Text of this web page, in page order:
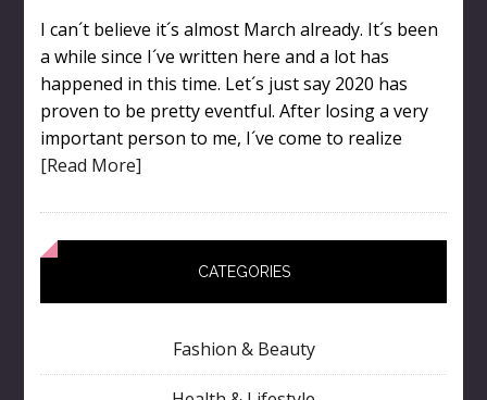
I can´t believe it´s almost March already. It´s been
a while since I´ve written here and a lot has
happened in this time. Let´s just say 2020 has
proven to be pretty eventful. After losing a very
important person to me, I´ve come to realize
[Read More]
CATEGORIES
Fashion & Beauty